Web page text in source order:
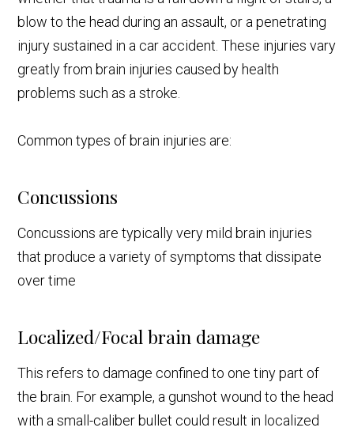
blow to the head during an assault, or a penetrating
injury sustained in a car accident. These injuries vary
greatly from brain injuries caused by health
problems such as a stroke.
Common types of brain injuries are:
Concussions
Concussions are typically very mild brain injuries
that produce a variety of symptoms that dissipate
over time
Localized/Focal brain damage
This refers to damage confined to one tiny part of
the brain. For example, a gunshot wound to the head
with a small-caliber bullet could result in localized